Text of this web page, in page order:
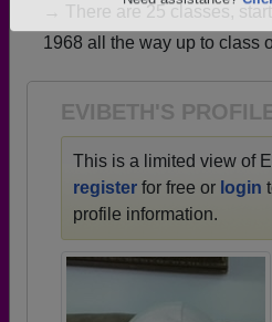
Are you an existing
Need assistance?
→ There are 25 classes,
1968 all the way up to class
EVIBETH'S
This is a limited view of
register for free or login
profile information.